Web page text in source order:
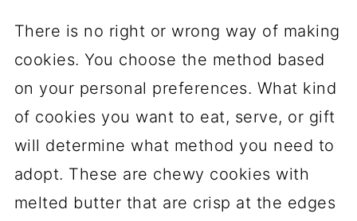
There is no right or wrong way of making
cookies. You choose the method based
on your personal preferences. What kind
of cookies you want to eat, serve, or gift
will determine what method you need to
adopt. These are chewy cookies with
melted butter that are crisp at the edges